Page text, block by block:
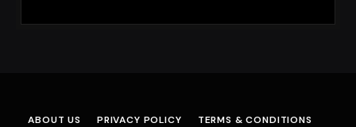
ABOUT US PRIVACY POLICY TERMS & CONDITIONS